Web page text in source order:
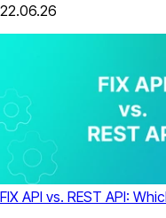
22.06.26
FIX API vs. REST API: